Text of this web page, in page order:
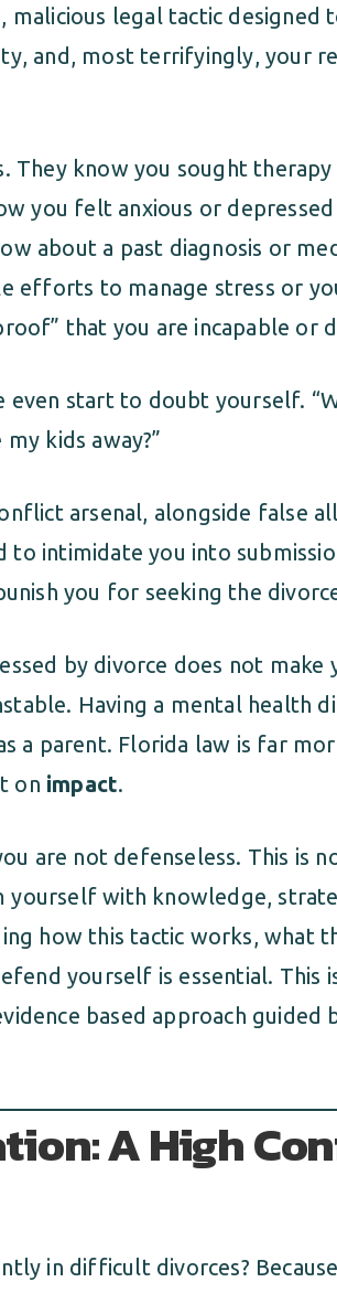
legal tactic designed
and, most terrifyingly, your
They know you sought therapy
you felt anxious or depressed
about a past diagnosis or
efforts to manage stress or
that you are incapable or
even start to doubt yourself.
kids away?”
arsenal, alongside false
to intimidate you into
you for seeking the
by divorce does not make
Having a mental health
a parent. Florida law is far
on impact.
are not defenseless. This is
yourself with knowledge,
how this tactic works, what
yourself is essential. This
based approach guided
A High
in difficult divorces?